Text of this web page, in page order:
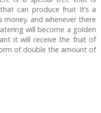
can produce fruit It’s a
and whenever there
will become a golden
it will receive the fruit of
of double the amount of